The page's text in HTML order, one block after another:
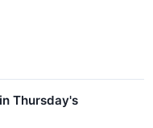
Thursday's